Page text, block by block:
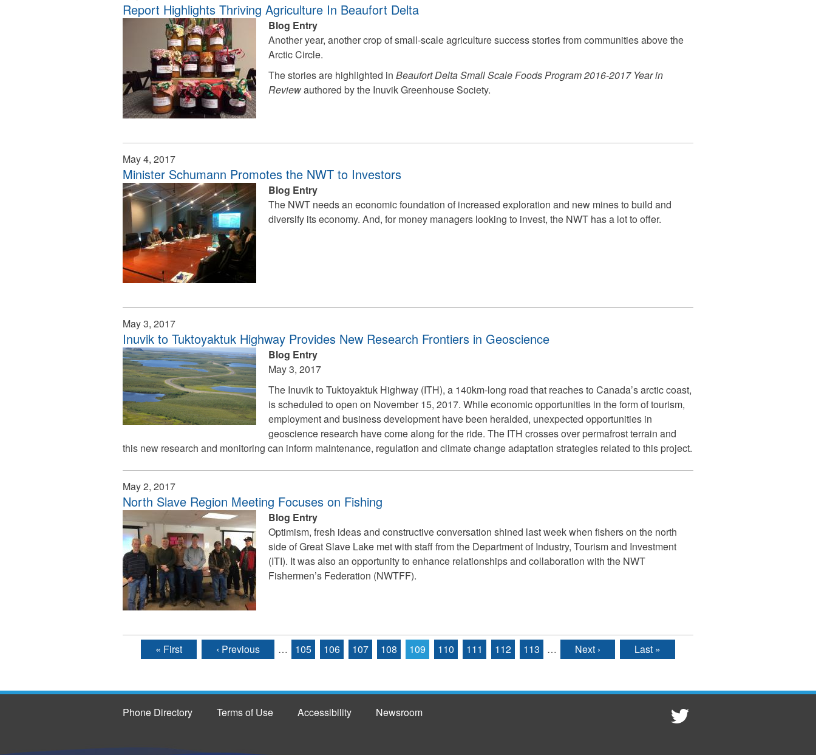
Report Highlights Thriving Agriculture In Beaufort Delta
Blog Entry
Another year, another crop of small-scale agriculture success stories from communities above the
Arctic Circle.
The stories are highlighted in Beaufort Delta Small Scale Foods Program 2016-2017 Year in
Reviewauthored by the Inuvik Greenhouse Society.
May 4, 2017
Minister Schumann Promotes the NWT to Investors
Blog Entry
The NWT needs an economic foundation of increased exploration and new mines to build and
diversify its economy. And, for money managers looking to invest, the NWT has a lot to offer.
May 3, 2017
Inuvik to Tuktoyaktuk Highway Provides New Research Frontiers in Geoscience
Blog Entry
May 3, 2017
The Inuvik to Tuktoyaktuk Highway (ITH), a 140km-long road that reaches to Canada’s arctic coast,
is scheduled to open on November 15, 2017. While economic opportunities in the form of tourism,
employment and business development have been heralded, unexpected opportunities in
geoscience research have come along for the ride. The ITH crosses over permafrost terrain and
this new research and monitoring can inform maintenance, regulation and climate change adaptation strategies related to this project.
May 2, 2017
North Slave Region Meeting Focuses on Fishing
Blog Entry
Optimism, fresh ideas and constructive conversation shined last week when fishers on the north
side of Great Slave Lake met with staff from the Department of Industry, Tourism and Investment
(ITI). It was also an opportunity to enhance relationships and collaboration with the NWT
Fishermen’s Federation (NWTFF).
Pages« First ‹ Previous … 105 106 107 108 109 110 111 112 113 … Next › Last »
Phone Directory Terms of Use Accessibility Newsroom